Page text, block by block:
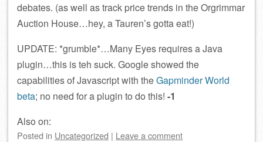
debates. (as well as track price trends in the Orgrimmar
Auction House…hey, a Tauren’s gotta eat!)
UPDATE: *grumble*…Many Eyes requires a Java
plugin…this is teh suck. Google showed the
capabilities of Javascript with theGapminder World
beta; no need for a plugin to do this! -1
Also on:
Posted in Uncategorized | Leave a comment